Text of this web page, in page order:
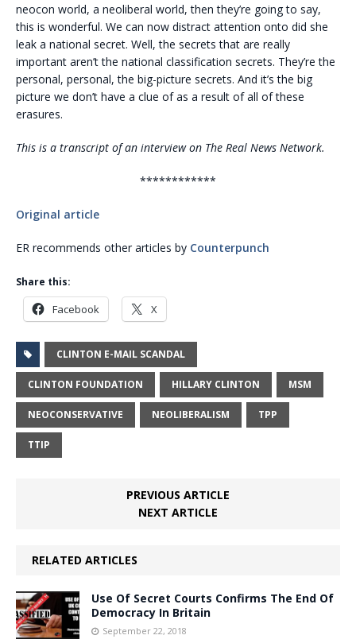
neocon world, a neoliberal world, then they’re going to say,
this is wonderful. We can now distract attention onto did she
leak a national secret. Well, the secrets that are really
important aren’t the national classification secrets. They’re the
personal, personal, the big-picture secrets. And it’s the big
picture we don’t have a clue of as a result of all of these
erasures.
This is a transcript of an interview on The Real News Network.
************
Original article
ER recommends other articles by Counterpunch
Share this:
Facebook X
CLINTON E-MAIL SCANDAL
CLINTON FOUNDATION HILLARY CLINTON MSM
NEOCONSERVATIVE NEOLIBERALISM TPP
TTIP
PREVIOUS ARTICLE
NEXT ARTICLE
RELATED ARTICLES
Use Of Secret Courts Confirms The End Of
Democracy In Britain
September 22, 2018